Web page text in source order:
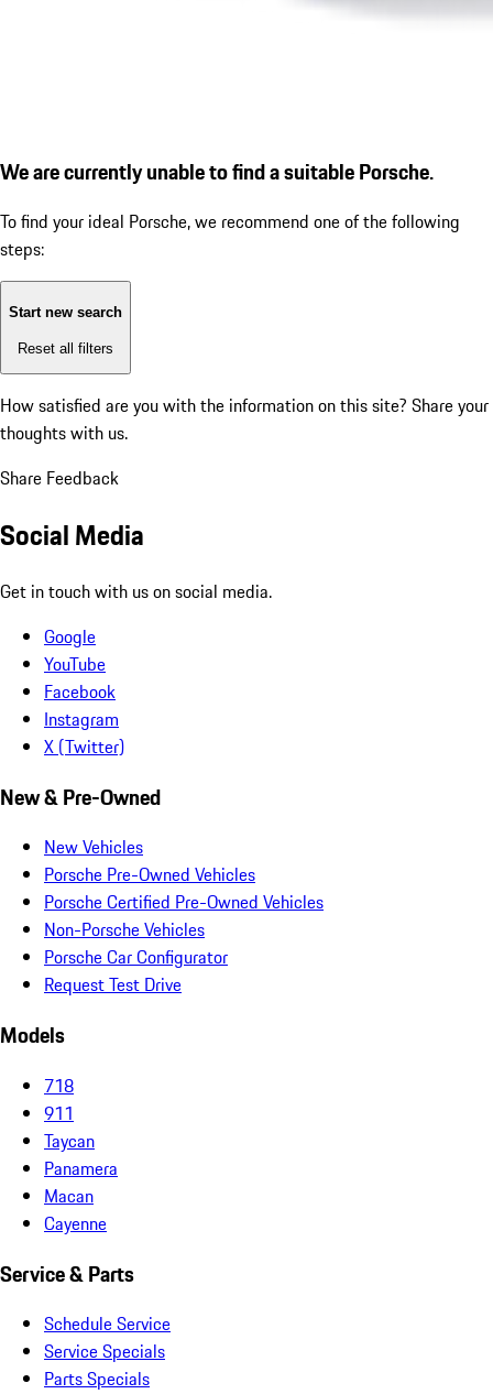
We are currently unable to find a suitable Porsche.
To find your ideal Porsche, we recommend one of the following
steps:
Start new search
Reset all filters
How satisfied are you with the information on this site? Share your
thoughts with us.
Share Feedback
Social Media
Get in touch with us on social media.
Google
YouTube
Facebook
Instagram
X (Twitter)
New & Pre-Owned
New Vehicles
Porsche Pre-Owned Vehicles
Porsche Certified Pre-Owned Vehicles
Non-Porsche Vehicles
Porsche Car Configurator
Request Test Drive
Models
718
911
Taycan
Panamera
Macan
Cayenne
Service & Parts
Schedule Service
Service Specials
Parts Specials